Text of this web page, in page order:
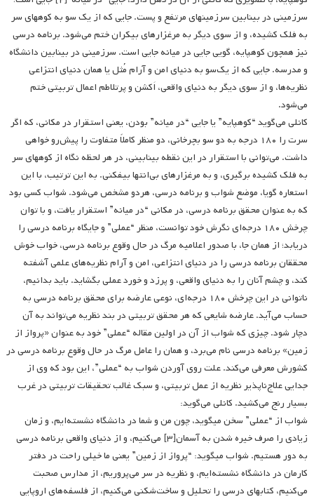
سرزمینی در بینابین سرزمینهای مرتفع و پست. جایی که از یک سو به کوههای سر
به فلک کشیده، و از سوی دیگر به مرغزارهای بیکران ختم می‌شود. برنامه درسی
نیز همچون کوهپایه، گویی جایی در میانه جایی است. سرزمینی در بینابین دانشگاه
و مدرسه. جایی که از یک‌سو به دنیای امن و آرام مُثل یا همان دنیای انتزاعی
نظریه‌ها، و از سوی دیگر به دنیای واقعی، اَکشن و پرتلاطم اعمال تربیتی ختم
می‌شود.
کانلی می‌گوید “کوهپایه” یا جایی “در میانه” بودن، یعنی استقرار در مکانی، که اگر
سرت را ۱۸۰ درجه به دو سو بچرخانی، دو منظر کاملاً متفاوت را پیش‌رو خواهی
داشت. می‌توانی با استقرار در این نقطه بینابینی، در هر لحظه نگاه از کوههای سر
به فلک کشیده برگیری، و به مرغزارهای بی‌انتها بیفکنی. به این ترتیب، با این
استعاره گویا، موضع شواب و برنامه درسی، هردو مشخص می‌شود. شواب کسی بود
که به عنوان محقق برنامه درسی، در مکانی “در میانه” استقرار یافت، و با توان
چرخش ۱۸۰ درجه‌ای نگرش خود توانست، منظر “عملی” و جایگاه برنامه درسی را
دریابد؛ از همان جا، با صدور اعلامیه مرگ در حال وقوع برنامه درسی، خواب خوش
محققان برنامه ‌درسی را در دنیای انتزاعی، امن و آرام نظریه‌های علمی آشفته
کند، و چشم آنان را به دنیای واقعی، و پرزد و خورد عملی بگشاید. باید بدانیم،
ناتوانی در این چرخش ۱۸۰ درجه‌ای، نوعی عارضه برای محقق برنامه درسی به
حساب می‌آید. عارضه شایعی که هر محقق تربیتی در بند نظریه می‌تواند به آن
دچار شود. چیزی که شواب از آن در اولین مقاله “عملی” خود به عنوان «پرواز از
زمین» برنامه درسی نام می‌برد، و همان را عامل مرگ در حال وقوع برنامه درسی در
کشورش معرفی می‌کند. علت روی آوردن شواب به “عملی”، این بود که وی از
جدایی علاج‌ناپذیر نظریه از عمل تربیتی، و سبک غالب تحقیقات تربیتی در غرب
بسیار رنج می‌کشید. کانلی می‌گوید:
شواب از “عملی” سخن می­گوید، چون من و شما در دانشگاه نشسته‌ایم، و زمان
زیادی را صرف خیره شدن به آسمان[۳] می‌کنیم، و از دنیای واقعی برنامه درسی
به دور هستیم. شواب می­گوید: “پرواز از زمین” یعنی ما خیلی راحت در دفتر
کارمان در دانشگاه نشسته‌ایم، و نظریه‌ در سر می‌پروریم، از مدارس صحبت
می‌کنیم، کتابهای درسی را تحلیل و ساخت‌شکنی می‌کنیم، از فلسفه‌های اروپایی